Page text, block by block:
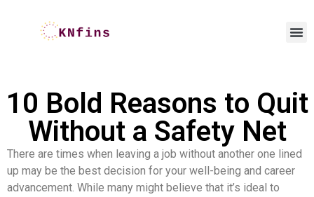
10 Bold Reasons to Quit
Without a Safety Net
There are times when leaving a job without another one lined
up may be the best decision for your well-being and career
advancement. While many might believe that it’s ideal to